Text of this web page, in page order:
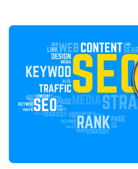
READ MORE